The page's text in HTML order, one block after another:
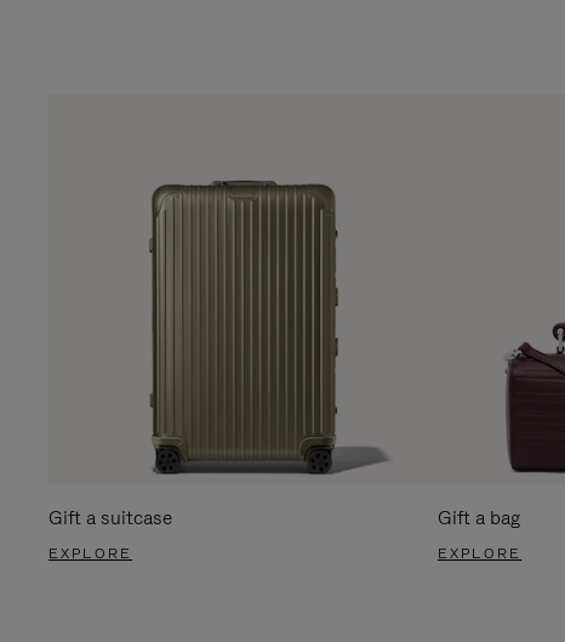
Gift a suitcase
EXPLORE
Gift a bag
EXPLORE